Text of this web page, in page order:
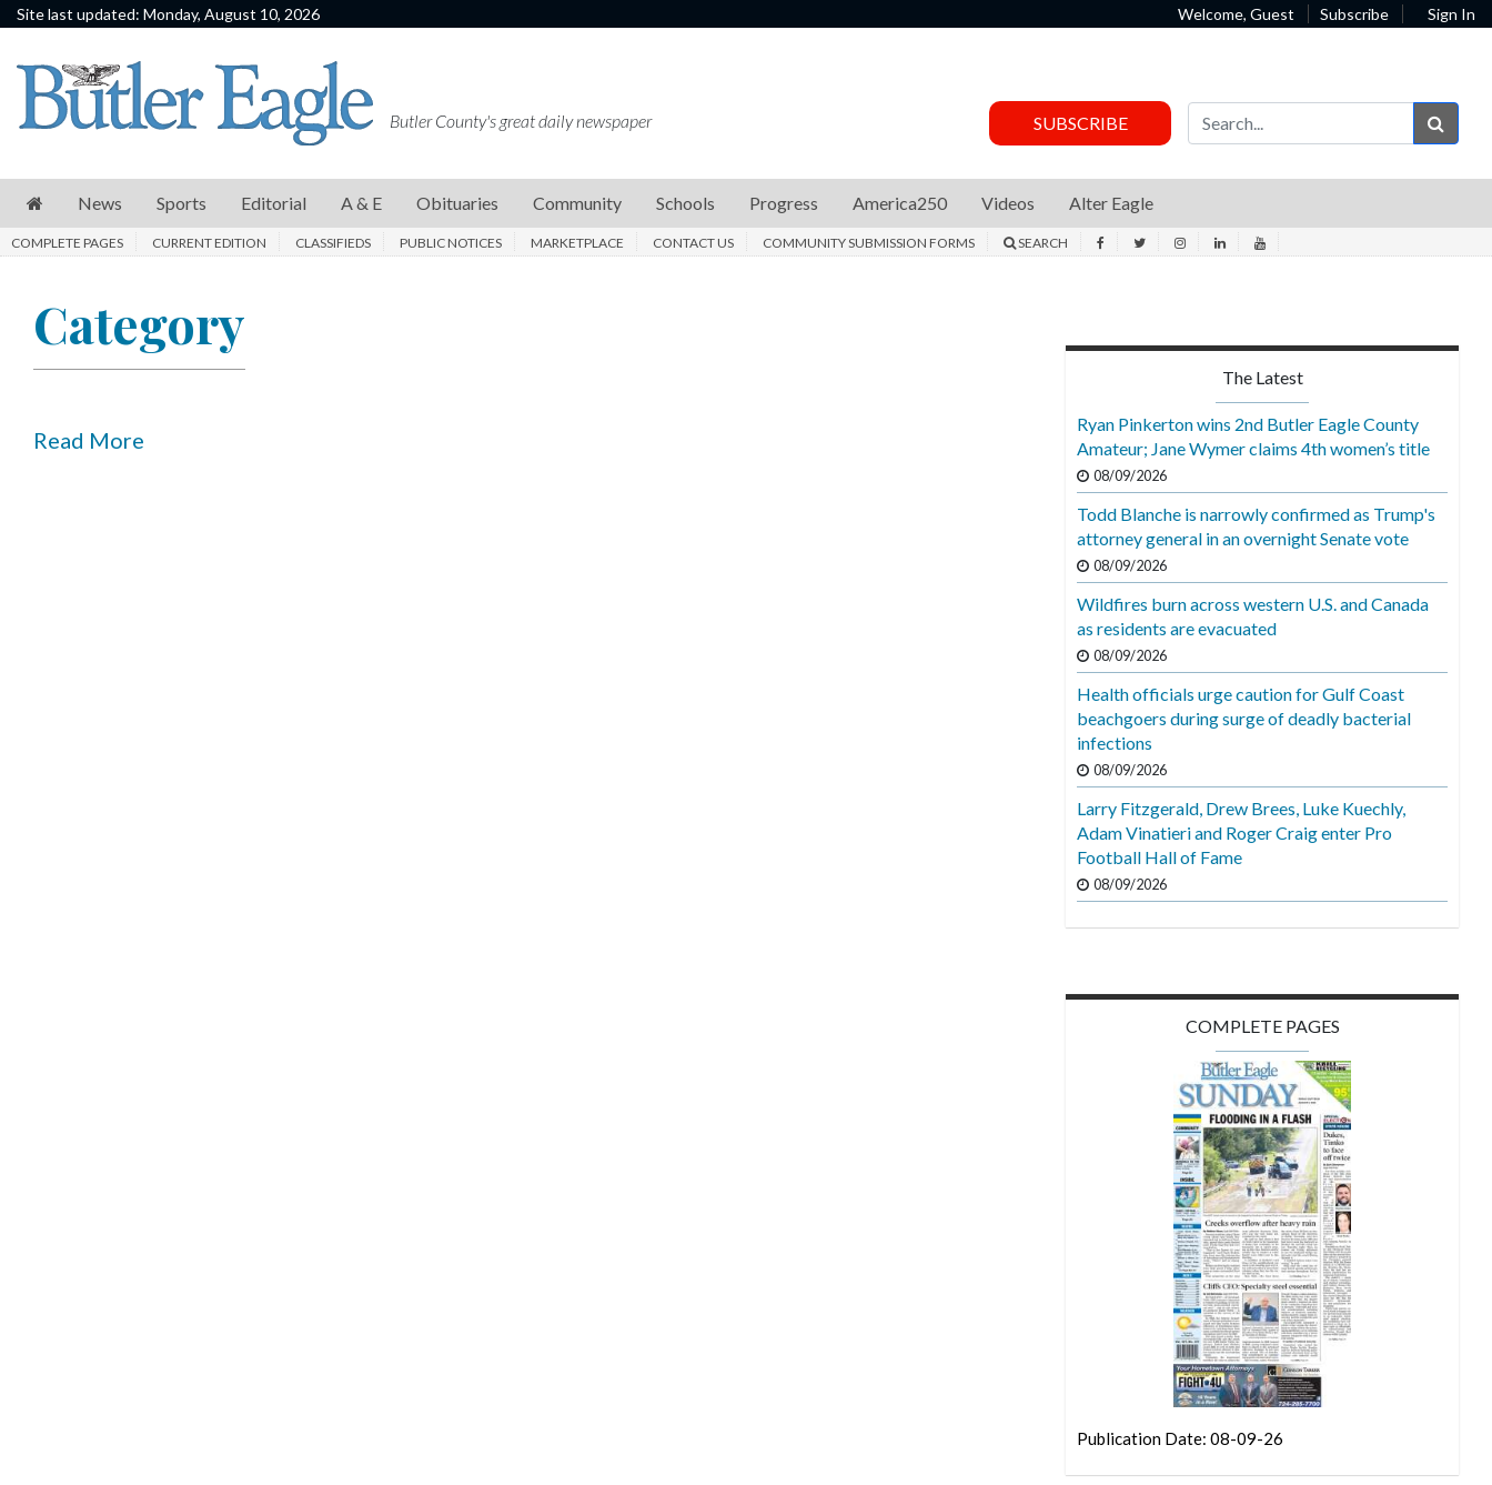
Site last updated: Monday, August 10, 2026 Welcome, Guest Subscribe Sign In
News
Sports
E
Community
Butler County's great daily newspaper SUBSCRIBE
News Sports Editorial A & E Obituaries Community Schools Progress America250 Videos Alter Eagle
COMPLETE PAGES CURRENT EDITION CLASSIFIEDS PUBLIC NOTICES MARKETPLACE CONTACT US COMMUNITY SUBMISSION FORMS SEARCH
Category
Read More
The Latest
Ryan Pinkerton wins 2nd Butler Eagle County
Amateur; Jane Wymer claims 4th women’s title
08/09/2026
Todd Blanche is narrowly confirmed as Trump's
attorney general in an overnight Senate vote
08/09/2026
Wildfires burn across western U.S. and Canada
as residents are evacuated
08/09/2026
Health officials urge caution for Gulf Coast
beachgoers during surge of deadly bacterial
infections
08/09/2026
Larry Fitzgerald, Drew Brees, Luke Kuechly,
Adam Vinatieri and Roger Craig enter Pro
Football Hall of Fame
08/09/2026
COMPLETE PAGES
Publication Date: 08-09-26